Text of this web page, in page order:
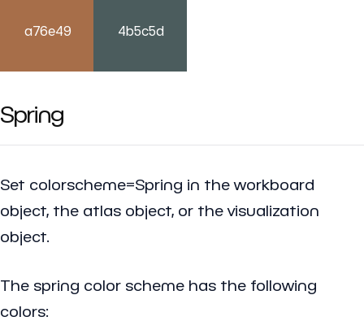
a76e49 4b5c5d
Spring
Set colorscheme=Spring in the workboard
object, the atlas object, or the visualization
object.
The spring color scheme has the following
colors: